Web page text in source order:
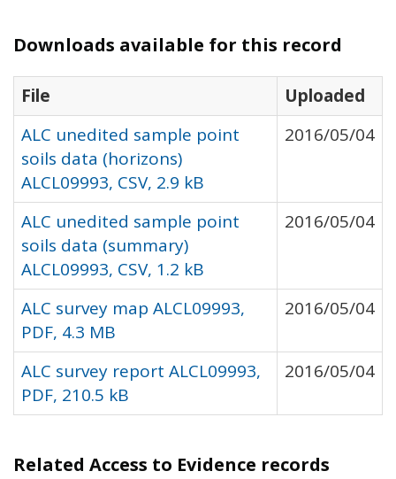
Downloads available for this record
File
Uploaded
ALC unedited sample point
soils data (horizons)
ALCL09993, CSV, 2.9 kB
2016/05/04
ALC unedited sample point
soils data (summary)
ALCL09993, CSV, 1.2 kB
2016/05/04
ALC survey map ALCL09993,
PDF, 4.3 MB
2016/05/04
ALC survey report ALCL09993,
PDF, 210.5 kB
2016/05/04
Related Access to Evidence records